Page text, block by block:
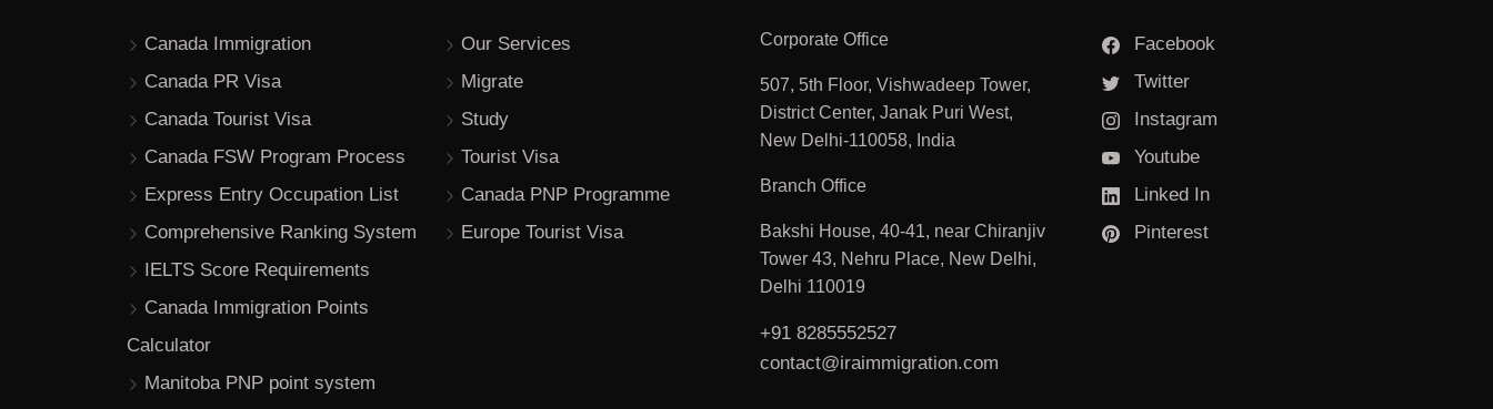
Canada Immigration
Canada PR Visa
Canada Tourist Visa
Canada FSW Program Process
Express Entry Occupation List
Comprehensive Ranking System
IELTS Score Requirements
Canada Immigration Points
Calculator
Manitoba PNP point system
Our Services
Migrate
Study
Tourist Visa
Canada PNP Programme
Europe Tourist Visa
Corporate Office
507, 5th Floor, Vishwadeep Tower,
District Center, Janak Puri West,
New Delhi-110058, India
Branch Office
Bakshi House, 40-41, near Chiranjiv
Tower 43, Nehru Place, New Delhi,
Delhi 110019
+91 8285552527
contact@iraimmigration.com
Facebook
Twitter
Instagram
Youtube
Linked In
Pinterest